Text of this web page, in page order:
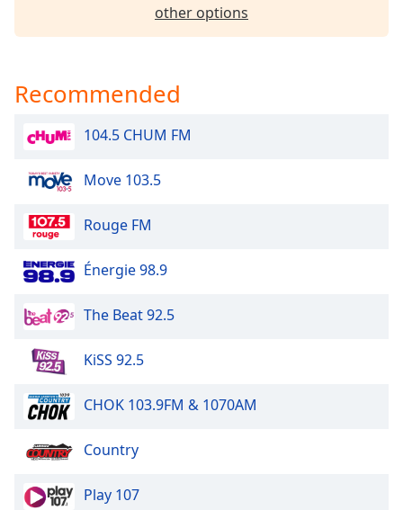
Text
Opacity
Caption
Background
Color
Style
other options
Recommended
104.5 CHUM FM
Move 103.5
Rouge FM
Énergie 98.9
The Beat 92.5
KiSS 92.5
CHOK 103.9FM & 1070AM
Country
Play 107